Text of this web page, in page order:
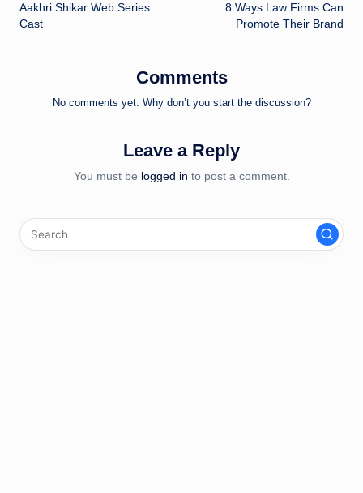
navigation
Aakhri Shikar Web Series
Cast
8 Ways Law Firms Can
Promote Their Brand
Comments
No comments yet. Why don’t you start the discussion?
Leave a Reply
You must be logged in to post a comment.